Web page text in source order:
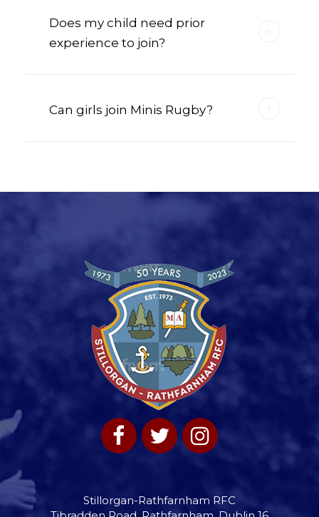
Does my child need prior
experience to join?
Can girls join Minis Rugby?
Stillorgan-Rathfarnham RFC